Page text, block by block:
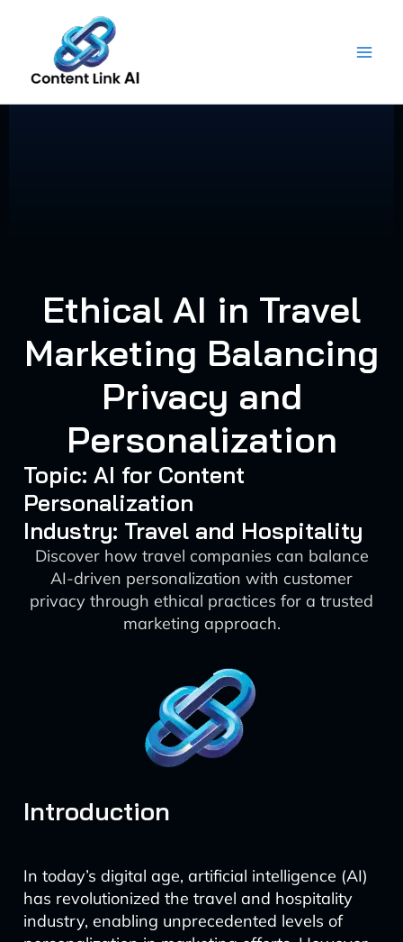
content
Ethical AI in Travel
Marketing Balancing
Privacy and
Personalization
Topic: AI for Content
Personalization
Industry: Travel and Hospitality
Discover how travel companies can balance
AI-driven personalization with customer
privacy through ethical practices for a trusted
marketing approach.
Introduction
In today’s digital age, artificial intelligence (AI)
has revolutionized the travel and hospitality
industry, enabling unprecedented levels of